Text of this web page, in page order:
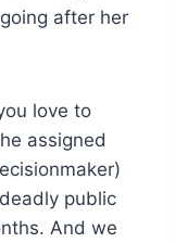
after her
love to
assigned
public
And we